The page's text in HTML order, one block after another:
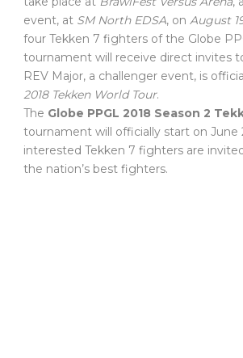
event, at SM North EDSA, on August
four Tekken 7 fighters of the Globe
tournament will receive direct invites
REV Major, a challenger event, is
2018 Tekken World Tour.
The Globe PPGL 2018 Season 2
tournament will officially start on June
interested Tekken 7 fighters are
the nation’s best fighters.